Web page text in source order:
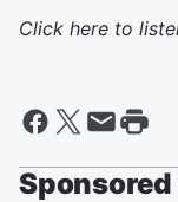
Click here to